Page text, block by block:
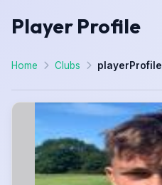
Player Profile
Home Clubs playerProfile